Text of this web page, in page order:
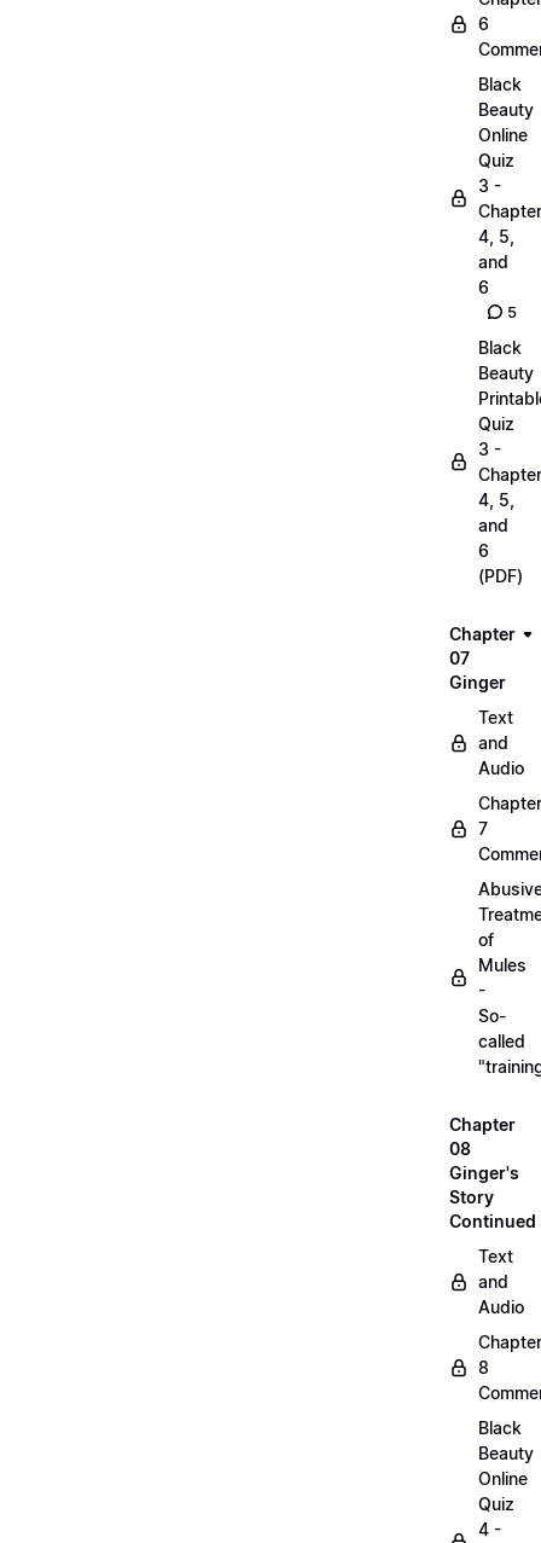
6
Black
Beauty
Online
Quiz
3 -
4, 5,
and
6
5
Black
Beauty
Quiz
3 -
4, 5,
and
6
(PDF)
Chapter
07
Ginger
Text
and
Audio
Chapter
7
of
Mules
-
So-
called
Chapter
08
Ginger's
Story
Continued
Text
and
Audio
Chapter
8
Black
Beauty
Online
Quiz
4 -